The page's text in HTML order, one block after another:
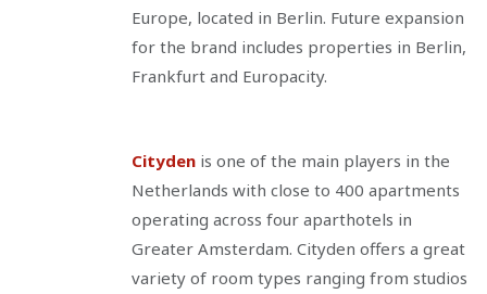
Europe, located in Berlin. Future expansion
for the brand includes properties in Berlin,
Frankfurt and Europacity.
Cityden is one of the main players in the
Netherlands with close to 400 apartments
operating across four aparthotels in
Greater Amsterdam. Cityden offers a great
variety of room types ranging from studios